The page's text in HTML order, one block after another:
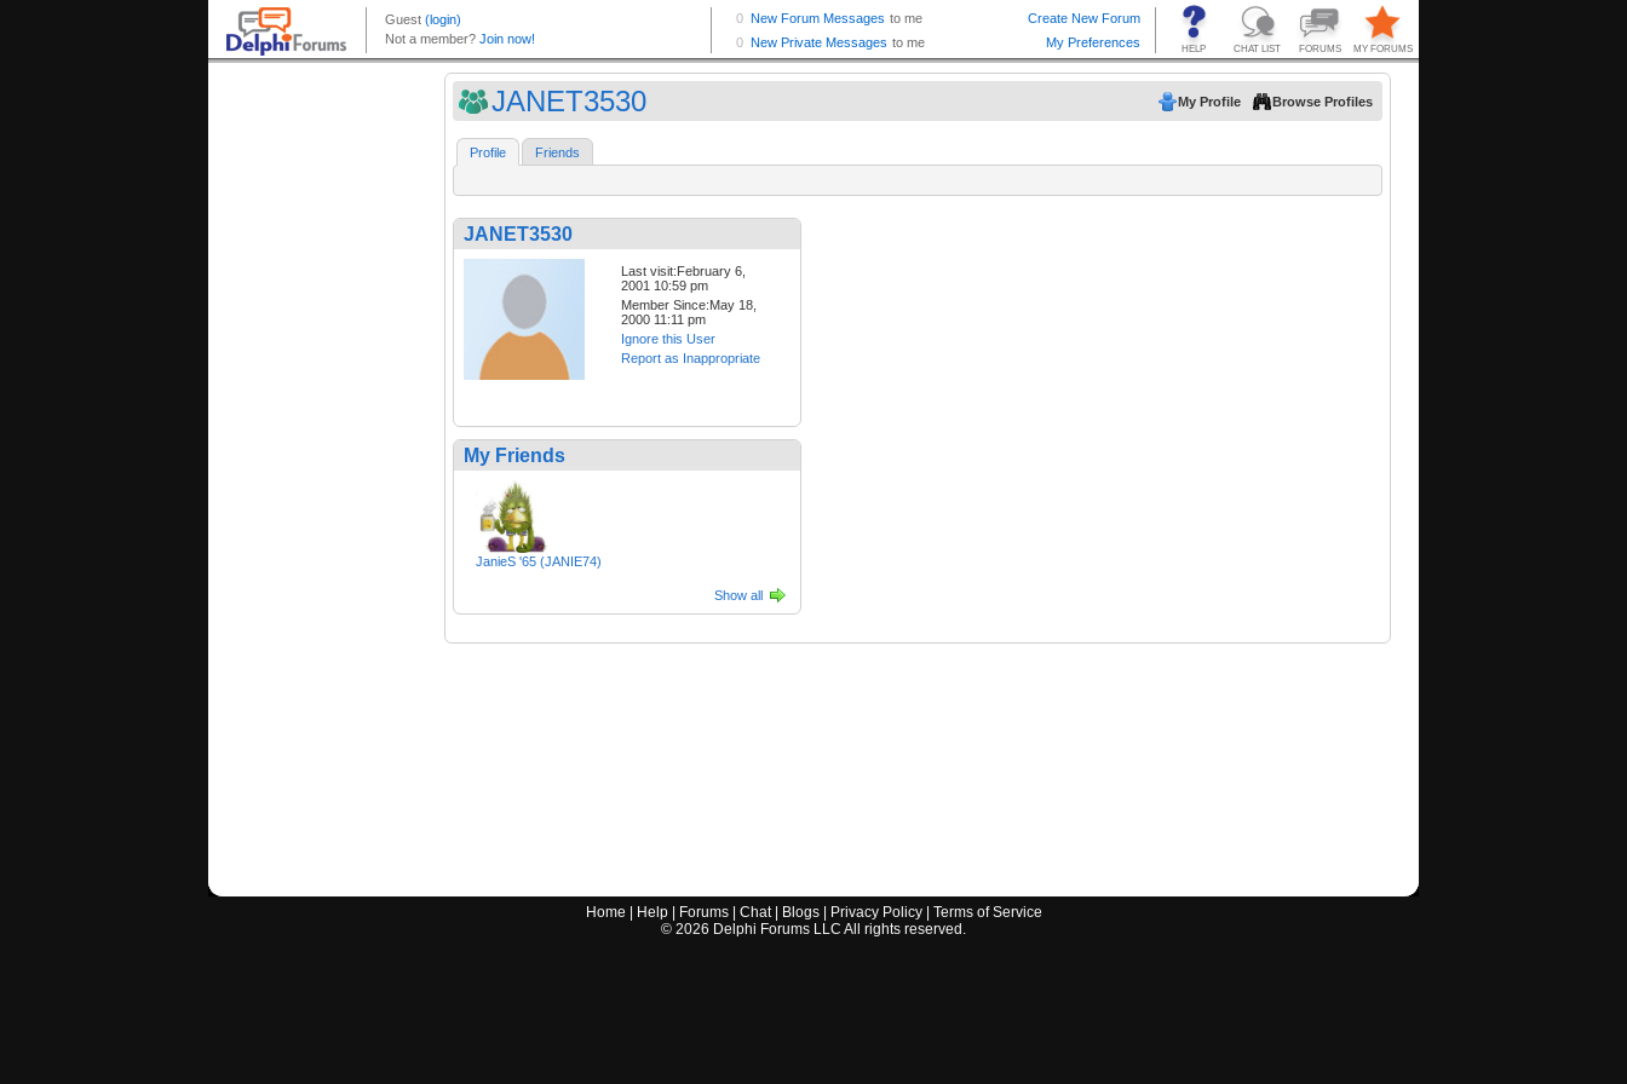
JANET3530 My Profile Browse Profiles
Profile Friends
JANET3530
Last visit:February 6,
2001 10:59 pm
Member Since:May 18,
2000 11:11 pm
Ignore this User
Report as Inappropriate
My Friends
JanieS '65 (JANIE74)
Show all
Home Help| Forums| Chat| Blogs| Privacy Policy| Terms of Service
© 2026 Delphi Forums LLC All rights reserved.